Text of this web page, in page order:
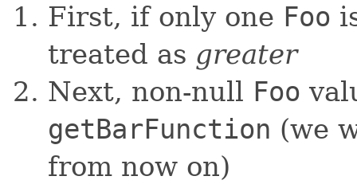
First, if only one Foo
treated as greater
Next, non-null Foo
getBarFunction (we
from now on)